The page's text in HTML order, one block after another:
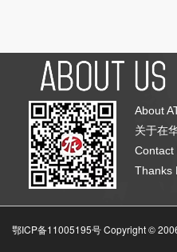
About
关于在
Contact
Thanks
鄂ICP备11005195号 Copyright ©